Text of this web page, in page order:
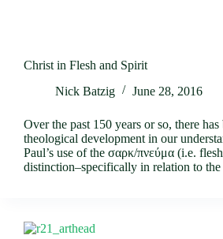
Christ in Flesh and Spirit
Nick Batzig
June 28, 2016
Over the past 150 years or so, there
theological development in our
Paul’s use of the σαρκ/πνεύμα (i.e.
distinction–specifically in relation to